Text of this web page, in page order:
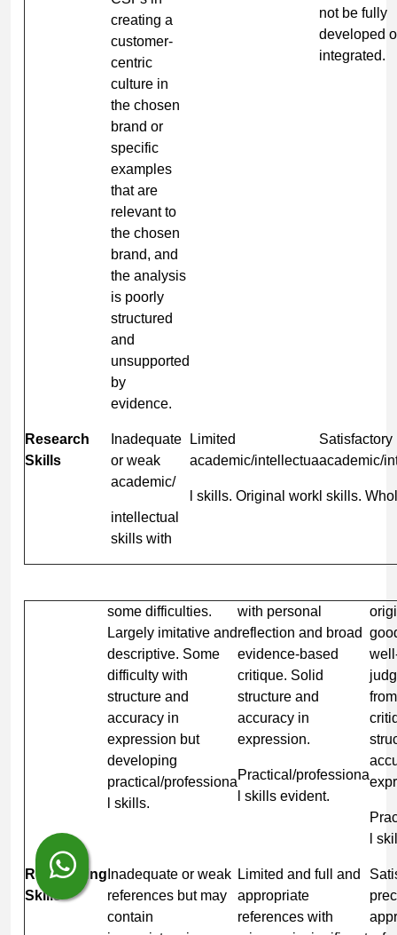
creating a
customer-
centric
culture in
the chosen
brand or
specific
examples
that are
relevant to
the chosen
brand, and
the analysis
is poorly
structured
and
unsupported
by
evidence.
not be fully
developed
integrated.
Research
Skills
Inadequate
or weak
academic/
intellectual
skills with
Limited
academic/intellectua
l skills. Original work
Satisfactory
academic/
l skills.
some difficulties.
Largely imitative and
descriptive. Some
difficulty with
structure and
accuracy in
expression but
developing
practical/professiona
l skills.
with personal
reflection and broad
evidence-based
critique. Solid
structure and
accuracy in
expression.
Practical/professiona
l skills evident.
l
Referencing
Skills
Inadequate or weak
references but may
contain
Limited and full and
appropriate
references with